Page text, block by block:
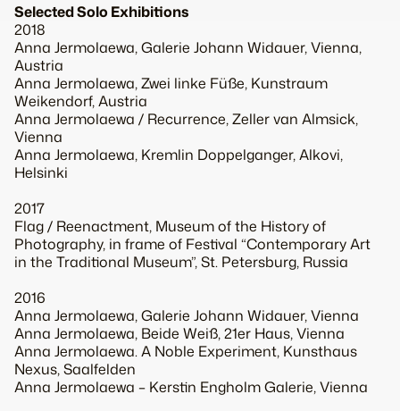
Selected Solo Exhibitions
2018
Anna Jermolaewa, Galerie Johann Widauer, Vienna,
Austria
Anna Jermolaewa, Zwei linke Füße, Kunstraum
Weikendorf, Austria
Anna Jermolaewa / Recurrence, Zeller van Almsick,
Vienna
Anna Jermolaewa, Kremlin Doppelganger, Alkovi,
Helsinki
2017
Flag / Reenactment, Museum of the History of
Photography, in frame of Festival “Contemporary Art
in the Traditional Museum”, St. Petersburg, Russia
2016
Anna Jermolaewa, Galerie Johann Widauer, Vienna
Anna Jermolaewa, Beide Weiß, 21er Haus, Vienna
Anna Jermolaewa. A Noble Experiment, Kunsthaus
Nexus, Saalfelden
Anna Jermolaewa – Kerstin Engholm Galerie, Vienna